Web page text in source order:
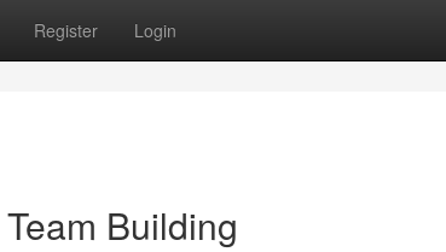
Register Login
Building